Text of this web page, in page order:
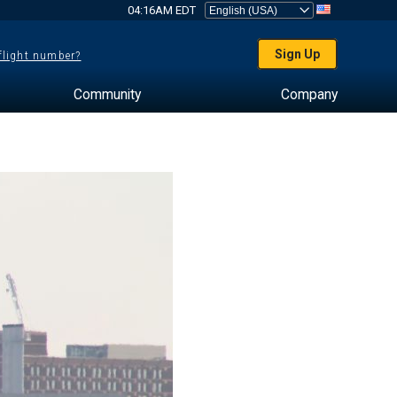
04:16AM EDT
number? Sign Up
Community Company